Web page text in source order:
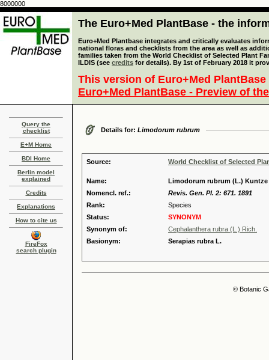
8000000
The Euro+Med PlantBase - the
Euro+Med Plantbase integrates and critically evaluates
national floras and checklists from the area as well as
families taken from the World Checklist of Selected Plant
ILDIS (see credits for details). By 1st of February 2018 it
This version of Euro+Med
Euro+Med PlantBase - Preview of
Query the
checklist
E+M Home
BDI Home
Berlin model
explained
Credits
Explanations
How to cite us
FireFox
search plugin
Details for: Limodorum rubrum
Source: World Checklist of Selected
Name:
Limodorum rubrum (L.) Kuntze
Nomencl. ref.:
Revis. Gen. Pl. 2: 671. 1891
Rank:
Species
Status:
SYNONYM
Synonym of:
Cephalanthera rubra (L.) Rich.
Basionym:
Serapias rubra L.
© Botanic